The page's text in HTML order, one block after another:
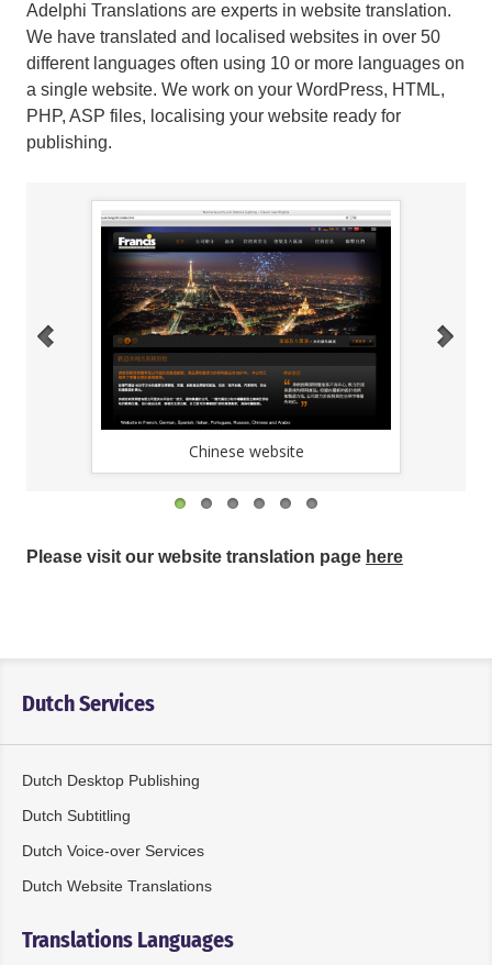
Adelphi Translations are experts in website translation.
We have translated and localised websites in over 50
different languages often using 10 or more languages on
a single website. We work on your WordPress, HTML,
PHP, ASP files, localising your website ready for
publishing.
Chinese website
Please visit our website translation page here
Dutch Services
Dutch Desktop Publishing
Dutch Subtitling
Dutch Voice-over Services
Dutch Website Translations
Translations Languages